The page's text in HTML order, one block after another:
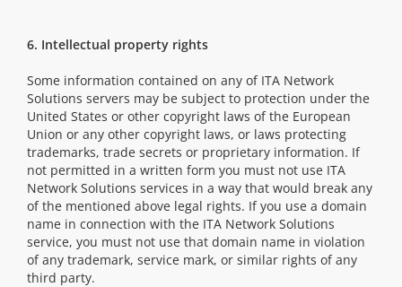
6. Intellectual property rights
Some information contained on any of ITA Network
Solutions servers may be subject to protection under the
United States or other copyright laws of the European
Union or any other copyright laws, or laws protecting
trademarks, trade secrets or proprietary information. If
not permitted in a written form you must not use ITA
Network Solutions services in a way that would break any
of the mentioned above legal rights. If you use a domain
name in connection with the ITA Network Solutions
service, you must not use that domain name in violation
of any trademark, service mark, or similar rights of any
third party.